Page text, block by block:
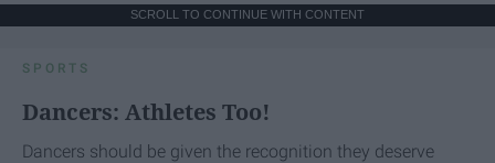
SCROLL TO CONTINUE WITH CONTENT
SPORTS
Dancers: Athletes Too!
Dancers should be given the recognition they deserve